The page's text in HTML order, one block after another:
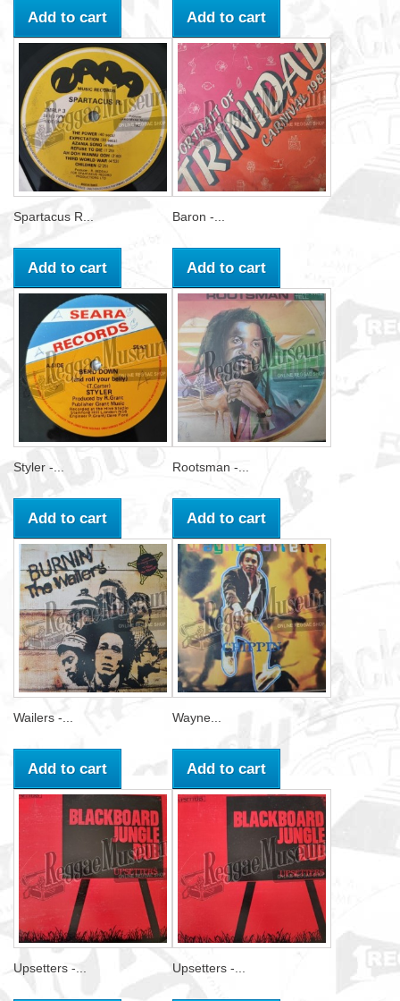
Add to cart Add to cart
Spartacus R...
Add to cart
Baron -...
Add to cart
Styler -...
Add to cart
Rootsman -...
Add to cart
Wailers -...
Add to cart
Wayne...
Add to cart
Upsetters -... Upsetters -...